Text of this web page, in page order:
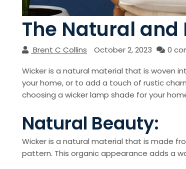
The Natural and
Brent C Collins October 2, 2023
0
Wicker is a natural material that is woven
your home, or to add a touch of rustic
choosing a wicker lamp shade for your
Natural Beauty:
Wicker is a natural material that is made
pattern. This organic appearance adds a